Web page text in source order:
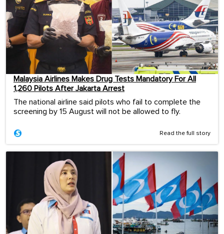
Malaysia Airlines Makes Drug Tests Mandatory For All
1,260 Pilots After Jakarta Arrest
The national airline said pilots who fail to complete the
screening by 15 August will not be allowed to fly.
Read the full story